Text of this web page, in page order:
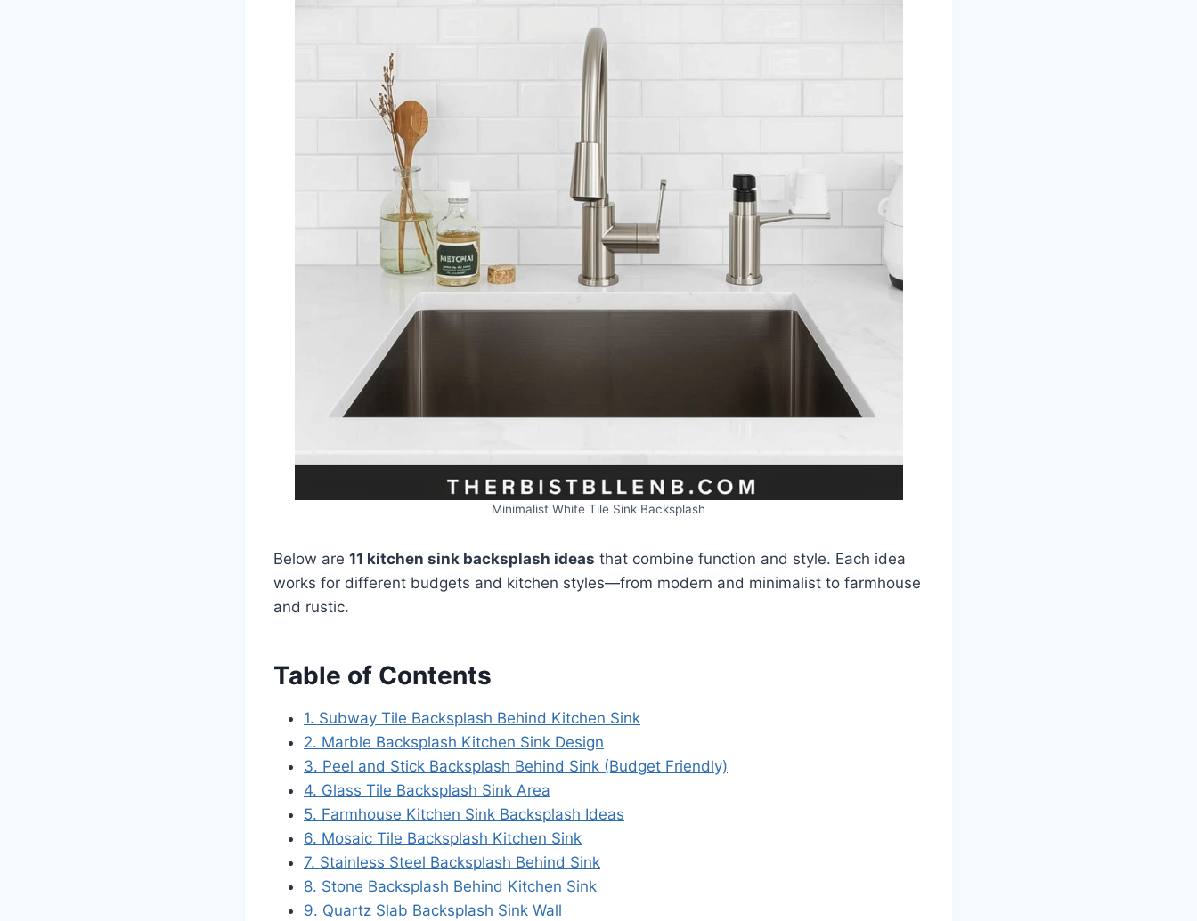
Minimalist White Tile Sink Backsplash
Below are 11 kitchen sink backsplash ideas that combine function and style. Each idea
works for different budgets and kitchen styles—from modern and minimalist to farmhouse
and rustic.
Table of Contents
1. Subway Tile Backsplash Behind Kitchen Sink
2. Marble Backsplash Kitchen Sink Design
3. Peel and Stick Backsplash Behind Sink (Budget Friendly)
4. Glass Tile Backsplash Sink Area
5. Farmhouse Kitchen Sink Backsplash Ideas
6. Mosaic Tile Backsplash Kitchen Sink
7. Stainless Steel Backsplash Behind Sink
8. Stone Backsplash Behind Kitchen Sink
9. Quartz Slab Backsplash Sink Wall